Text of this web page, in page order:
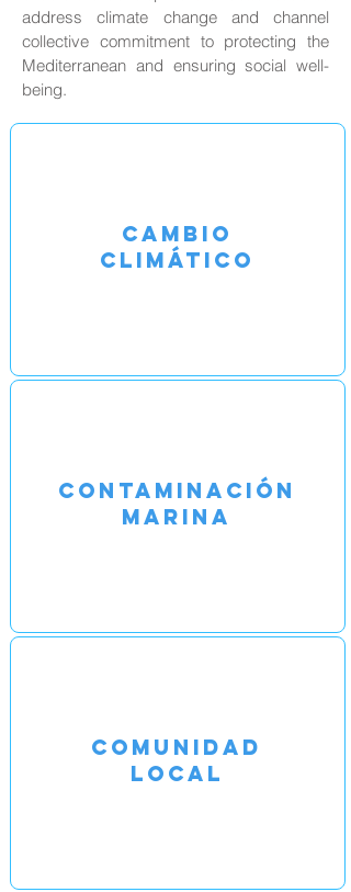
address climate change and channel
collective commitment to protecting the
Mediterranean and ensuring social well-
being.
CAMBIO
CLIMÁTICO
CONTAMINACIÓN
MARINA
COMUNIDAD
LOCAL